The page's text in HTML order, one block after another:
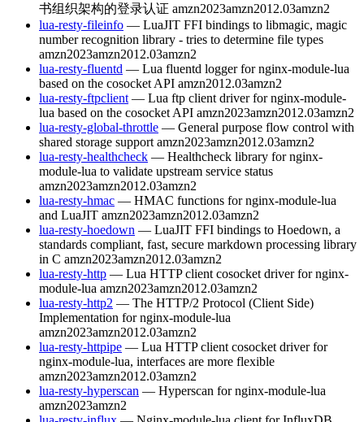
书组织架构的登录认证 amzn2023amzn2012.03amzn2
lua-resty-fileinfo — LuaJIT FFI bindings to libmagic, magic
number recognition library - tries to determine file types
amzn2023amzn2012.03amzn2
lua-resty-fluentd — Lua fluentd logger for nginx-module-lua
based on the cosocket API amzn2012.03amzn2
lua-resty-ftpclient — Lua ftp client driver for nginx-module-
lua based on the cosocket API amzn2023amzn2012.03amzn2
lua-resty-global-throttle — General purpose flow control with
shared storage support amzn2023amzn2012.03amzn2
lua-resty-healthcheck — Healthcheck library for nginx-
module-lua to validate upstream service status
amzn2023amzn2012.03amzn2
lua-resty-hmac — HMAC functions for nginx-module-lua
and LuaJIT amzn2023amzn2012.03amzn2
lua-resty-hoedown — LuaJIT FFI bindings to Hoedown, a
standards compliant, fast, secure markdown processing library
in C amzn2023amzn2012.03amzn2
lua-resty-http — Lua HTTP client cosocket driver for nginx-
module-lua amzn2023amzn2012.03amzn2
lua-resty-http2 — The HTTP/2 Protocol (Client Side)
Implementation for nginx-module-lua
amzn2023amzn2012.03amzn2
lua-resty-httpipe — Lua HTTP client cosocket driver for
nginx-module-lua, interfaces are more flexible
amzn2023amzn2012.03amzn2
lua-resty-hyperscan — Hyperscan for nginx-module-lua
amzn2023amzn2